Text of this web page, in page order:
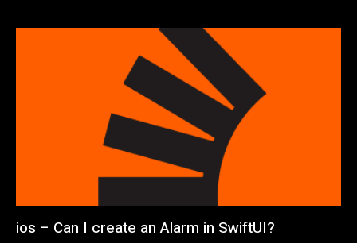
ios – Can I create an Alarm in SwiftUI?